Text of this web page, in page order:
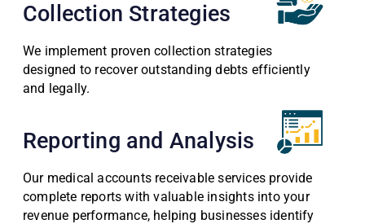
Collection Strategies
We implement proven collection strategies
designed to recover outstanding debts efficiently
and legally.
Reporting and Analysis
Our medical accounts receivable services provide
complete reports with valuable insights into your
revenue performance, helping businesses identify